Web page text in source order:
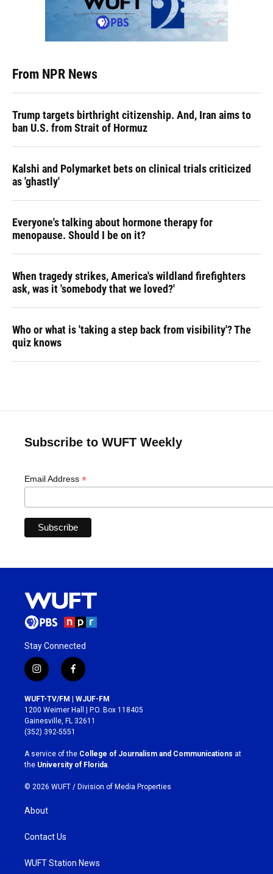
From NPR News
Trump targets birthright citizenship. And, Iran aims to
ban U.S. from Strait of Hormuz
Kalshi and Polymarket bets on clinical trials criticized
as 'ghastly'
Everyone's talking about hormone therapy for
menopause. Should I be on it?
When tragedy strikes, America's wildland firefighters
ask, was it 'somebody that we loved?'
Who or what is 'taking a step back from visibility'? The
quiz knows
Subscribe to WUFT Weekly
Email Address *
Stay Connected
i
n
s
t
a
g
r
a
m
f
a
c
e
b
o
k
WUFT-TV/FM | WJUF-FM
1200 Weimer Hall | P.O. Box 118405
Gainesville, FL 32611
(352) 392-5551
A service of the College of Journalism and Communications at
the University of Florida
© 2026 WUFT / Division of Media Properties
About
Contact Us
WUFT Station News